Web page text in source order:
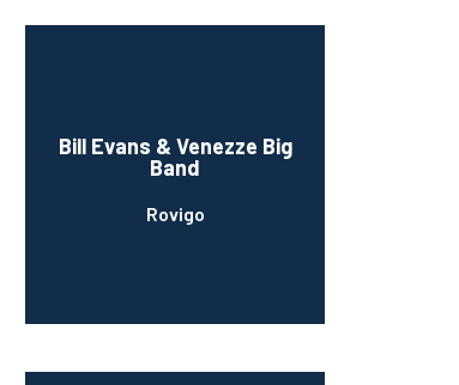
Bill Evans & Venezze Big
Band
Rovigo